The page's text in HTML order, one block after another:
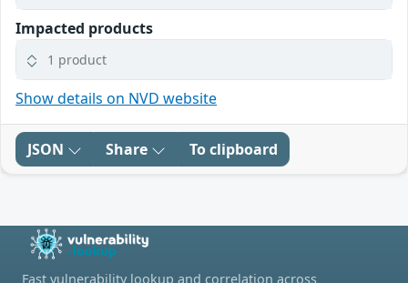
Impacted products
1 product
Show details on NVD website
JSON Share To clipboard
Fast vulnerability lookup and correlation across